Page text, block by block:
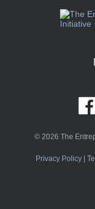
© 2026 The
Privacy Policy|